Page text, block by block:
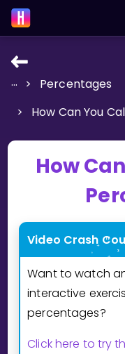
LEARNING TOOLS
Curriculum
Show more
GAMES
Junior Math
Show more
CURRICULUM
... >
Percentages
>
How Can You
How
Video Crash
Want to watch
interactive
percentages?
Click here to try